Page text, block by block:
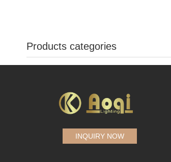
Products categories
INQUIRY NOW